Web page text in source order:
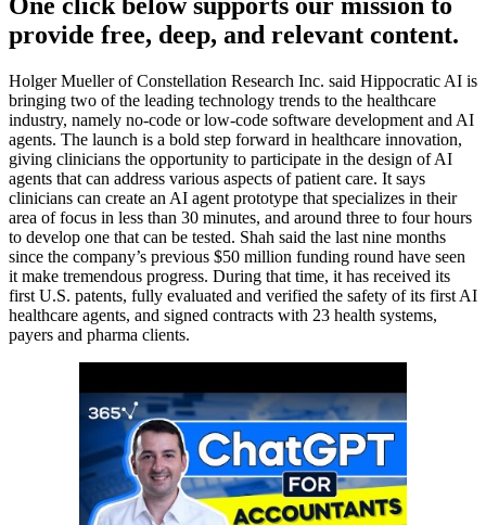
provide free, deep, and relevant content.
Holger Mueller of Constellation Research Inc. said Hippocratic AI is
bringing two of the leading technology trends to the healthcare
industry, namely no-code or low-code software development and AI
agents. The launch is a bold step forward in healthcare innovation,
giving clinicians the opportunity to participate in the design of AI
agents that can address various aspects of patient care. It says
clinicians can create an AI agent prototype that specializes in their
area of focus in less than 30 minutes, and around three to four hours
to develop one that can be tested. Shah said the last nine months
since the company’s previous $50 million funding round have seen
it make tremendous progress. During that time, it has received its
first U.S. patents, fully evaluated and verified the safety of its first AI
healthcare agents, and signed contracts with 23 health systems,
payers and pharma clients.